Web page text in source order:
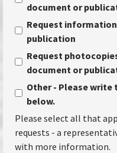
document or
Request
publication
Request
document or
Other - Please
below.
Please select all that
requests - a
with more information.